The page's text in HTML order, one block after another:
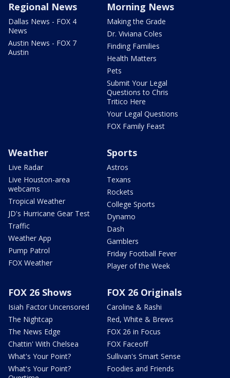
Regional News
Dallas News - FOX 4
News
Austin News - FOX 7
Austin
Morning News
Making the Grade
Dr. Viviana Coles
Finding Families
Health Matters
Pets
Submit Your Legal
Questions to Chris
Tritico Here
Your Legal Questions
FOX Family Feast
Weather
Live Radar
Live Houston-area
webcams
Tropical Weather
JD's Hurricane Gear Test
Traffic
Weather App
Pump Patrol
FOX Weather
Sports
Astros
Texans
Rockets
College Sports
Dynamo
Dash
Gamblers
Friday Football Fever
Player of the Week
FOX 26 Shows
Isiah Factor Uncensored
The Nightcap
The News Edge
Chattin' With Chelsea
What's Your Point?
What's Your Point?
FOX 26 Originals
Caroline & Rashi
Red, White & Brews
FOX 26 in Focus
FOX Faceoff
Sullivan's Smart Sense
Foodies and Friends